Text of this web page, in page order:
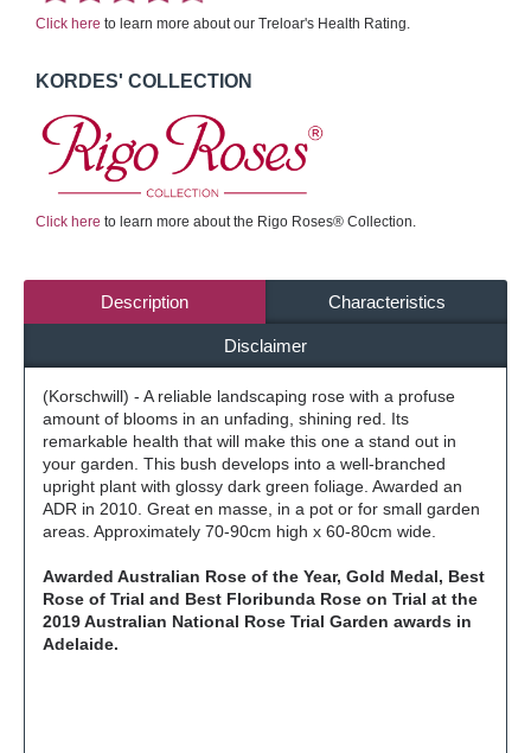
Click here to learn more about our Treloar's Health Rating.
KORDES' COLLECTION
Click here to learn more about the Rigo Roses® Collection.
Description Characteristics
Disclaimer
(Korschwill) - A reliable landscaping rose with a profuse
amount of blooms in an unfading, shining red. Its
remarkable health that will make this one a stand out in
your garden. This bush develops into a well-branched
upright plant with glossy dark green foliage. Awarded an
ADR in 2010. Great en masse, in a pot or for small garden
areas. Approximately 70-90cm high x 60-80cm wide.
Awarded Australian Rose of the Year, Gold Medal, Best
Rose of Trial and Best Floribunda Rose on Trial at the
2019 Australian National Rose Trial Garden awards in
Adelaide.